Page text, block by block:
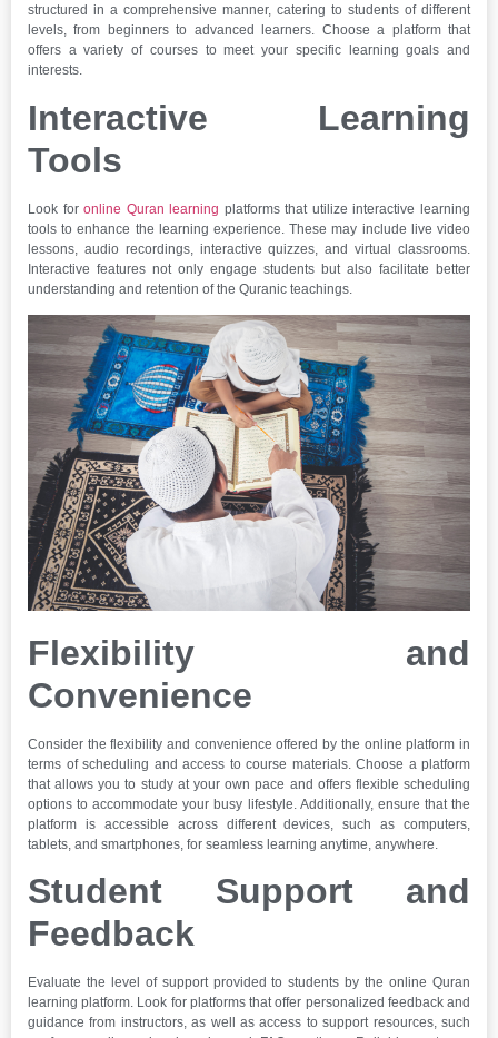
structured in a comprehensive manner, catering to students of different
levels, from beginners to advanced learners. Choose a platform that
offers a variety of courses to meet your specific learning goals and
interests.
Interactive Learning
Tools
Look foronline Quran learning platforms that utilize interactive learning
tools to enhance the learning experience. These may include live video
lessons, audio recordings, interactive quizzes, and virtual classrooms.
Interactive features not only engage students but also facilitate better
understanding and retention of the Quranic teachings.
Flexibility and
Convenience
Consider the flexibility and convenience offered by the online platform in
terms of scheduling and access to course materials. Choose a platform
that allows you to study at your own pace and offers flexible scheduling
options to accommodate your busy lifestyle. Additionally, ensure that the
platform is accessible across different devices, such as computers,
tablets, and smartphones, for seamless learning anytime, anywhere.
Student Support and
Feedback
Evaluate the level of support provided to students by the online Quran
learning platform. Look for platforms that offer personalized feedback and
guidance from instructors, as well as access to support resources, such